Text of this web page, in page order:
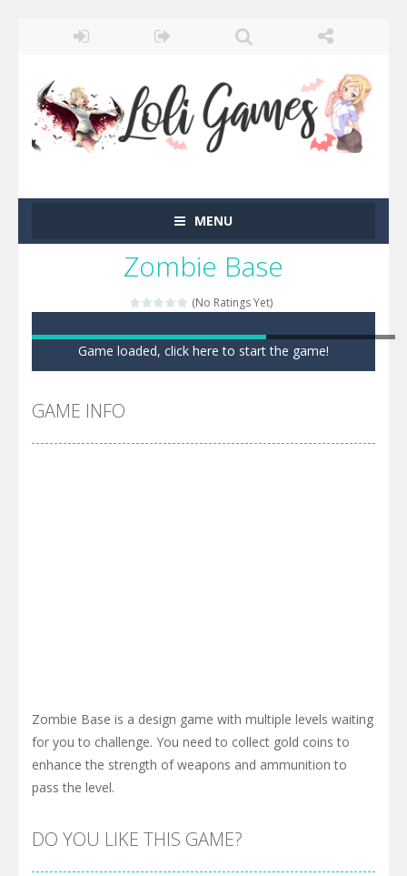
MENU
Zombie Base
(No Ratings Yet)
Game loaded, click here to start the game!
GAME INFO
Zombie Base is a design game with multiple levels waiting
for you to challenge. You need to collect gold coins to
enhance the strength of weapons and ammunition to
pass the level.
DO YOU LIKE THIS GAME?